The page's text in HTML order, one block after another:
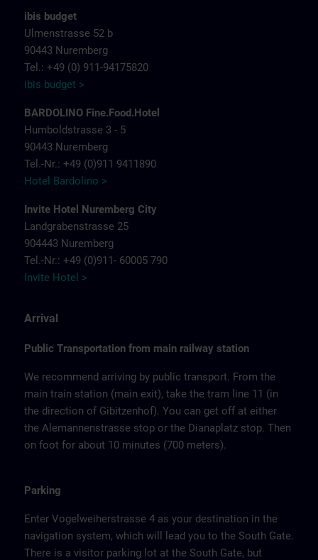
ibis budget
Ulmenstrasse 52 b
90443 Nuremberg
Tel.: +49 (0) 911-94175820
ibis budget >
BARDOLINO Fine.Food.Hotel
Humboldstrasse 3 - 5
90443 Nuremberg
Tel.-Nr.: +49 (0)911 9411890
Hotel Bardolino >
Invite Hotel Nuremberg City
Landgrabenstrasse 25
904443 Nuremberg
Tel.-Nr.: +49 (0)911- 60005 790
Invite Hotel >
Arrival
Public Transportation from main railway station
We recommend arriving by public transport. From the
main train station (main exit), take the tram line 11 (in
the direction of Gibitzenhof). You can get off at either
the Alemannenstrasse stop or the Dianaplatz stop. Then
on foot for about 10 minutes (700 meters).
Parking
Enter Vogelweiherstrasse 4 as your destination in the
navigation system, which will lead you to the South Gate.
There is a visitor parking lot at the South Gate, but